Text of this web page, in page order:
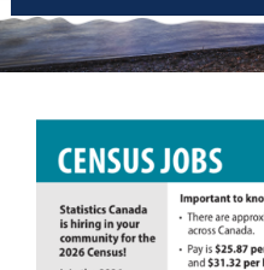
News for